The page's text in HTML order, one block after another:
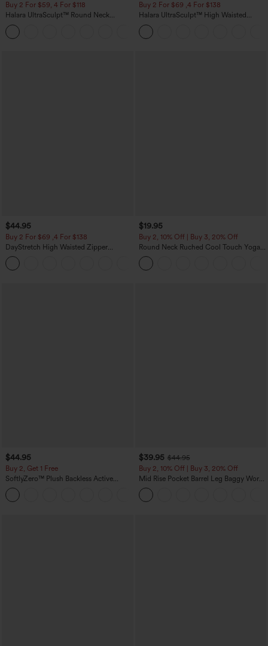
Buy 2 For $59, 4 For $118
Halara UltraSculpt™ Round Neck
Curved Hem Workout Tank Top
Buy 2 For $69 ,4 For $138
Halara UltraSculpt™ High Waisted
Tummy Control Pocket Shaping Yoga
Bootcut Leggings
$44.95
Buy 2 For $69 ,4 For $138
DayStretch High Waisted Zipper
Pockets Solid Skinny Cargo Pants
$19.95
Buy 2, 10% Off | Buy 3, 20% Off
Round Neck Ruched Cool Touch Yoga
Tank Top-UPF50+
$44.95
Buy 2, Get 1 Free
SoftlyZero™ Plush Backless Active
Dress-Easy Peezy Edition
$39.95 $44.95
Buy 2, 10% Off | Buy 3, 20% Off
Mid Rise Pocket Barrel Leg Baggy Work
Pants